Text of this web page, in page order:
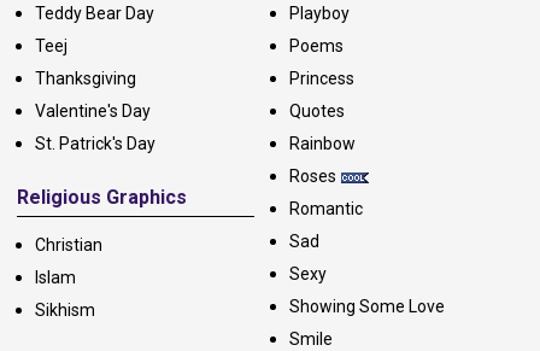
Teddy Bear Day
Teej
Thanksgiving
Valentine's Day
St. Patrick's Day
Religious Graphics
Christian
Islam
Sikhism
Playboy
Poems
Princess
Quotes
Rainbow
Roses
Romantic
Sad
Sexy
Showing Some Love
Smile